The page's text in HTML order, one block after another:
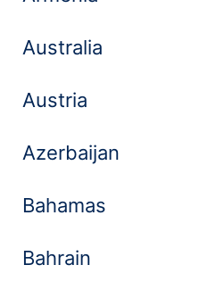
Australia
Austria
Azerbaijan
Bahamas
Bahrain